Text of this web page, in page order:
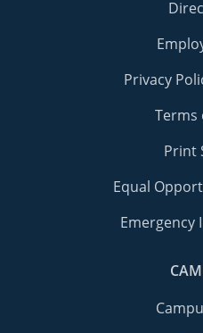
Privacy
Terms
Print
Equal
Emergency